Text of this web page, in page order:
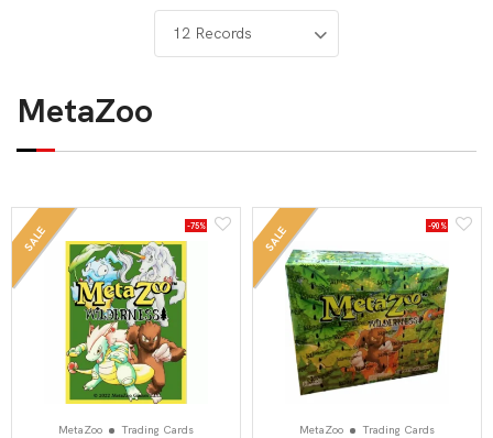
MetaZoo
SALE -75%
MetaZoo Trading Cards
SALE -90%
MetaZoo Trading Cards